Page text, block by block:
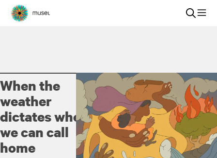
When the
weather
dictates where
we can call
home